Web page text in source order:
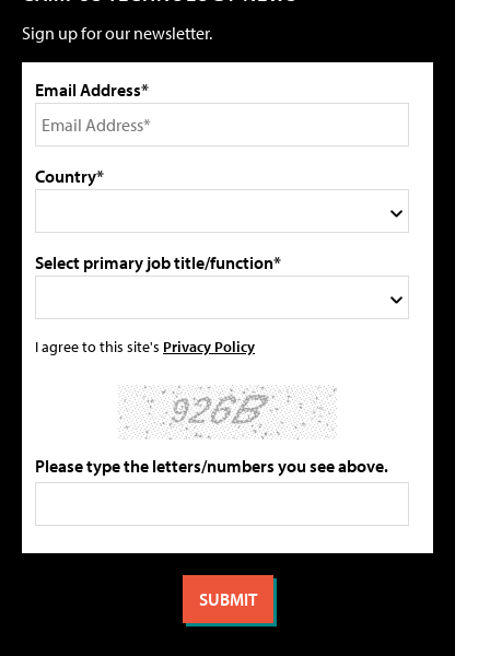
Sign up for our newsletter.
Email Address*
Country*
Select primary job title/function*
I agree to this site's Privacy Policy
Please type the letters/numbers you see above.